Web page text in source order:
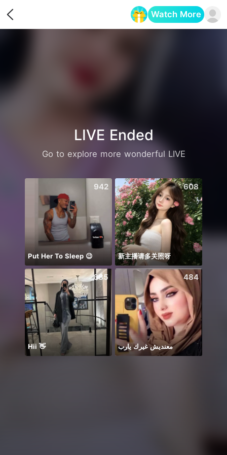
Watch More
LIVE Ended
Go to explore more wonderful LIVE
942
Put Her To Sleep 😉
608
新主播请多关照呀
685
Hii 👋
484
معنديش غيرك يارب